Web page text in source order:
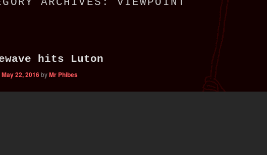
ARCHIVES: VIEWPOINT
hits Luton
May 22, 2016byMr Phibes